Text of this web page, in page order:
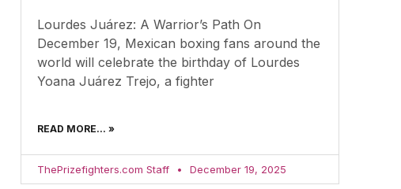
Lourdes Juárez: A Warrior’s Path On
December 19, Mexican boxing fans around the
world will celebrate the birthday of Lourdes
Yoana Juárez Trejo, a fighter
READ MORE... »
ThePrizefighters.com Staff December 19, 2025